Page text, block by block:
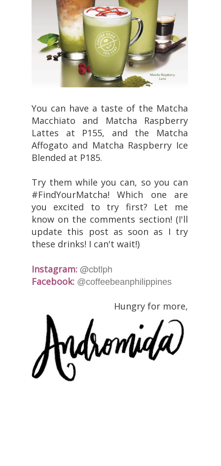
You can have a taste of the Matcha
Macchiato and Matcha Raspberry
Lattes at P155, and the Matcha
Affogato and Matcha Raspberry Ice
Blended at P185.
Try them while you can, so you can
#FindYourMatcha! Which one are
you excited to try first? Let me
know on the comments section! (I'll
update this post as soon as I try
these drinks! I can't wait!)
Instagram: @cbtlph
Facebook: @coffeebeanphilippines
Hungry for more,